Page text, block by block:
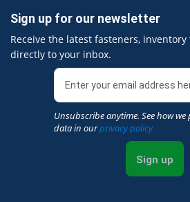
Sign up for our newsletter
Receive the latest fasteners,
directly to your inbox.
Unsubscribe anytime. See how we
data in ourprivacy policy
Sign up